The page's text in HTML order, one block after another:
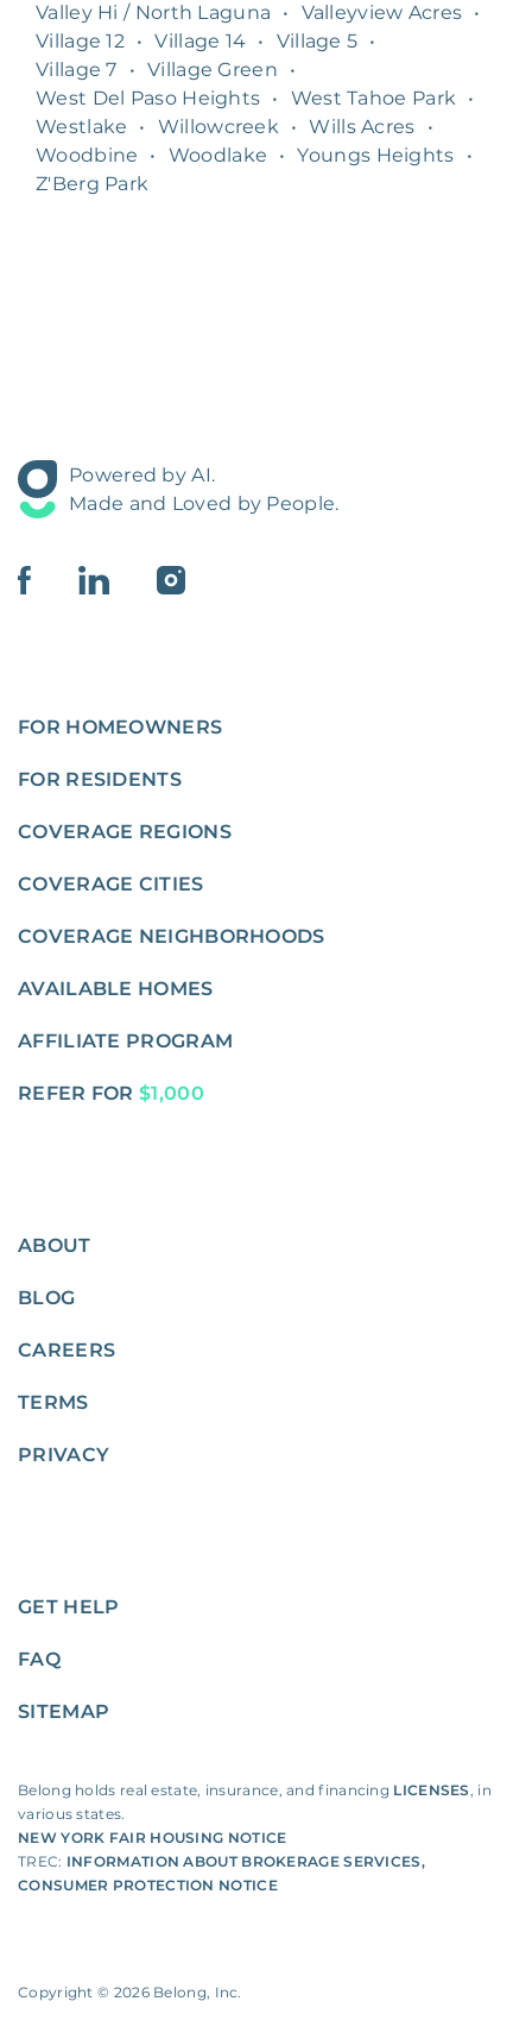
Valley Hi / North Laguna
• Valleyview Acres •
Village 12 • Village 14 • Village 5 •
Village 7
• Village Green
•
West Del Paso Heights • West Tahoe Park •
Westlake
• Willowcreek • Wills Acres
•
Woodbine
• Woodlake • Youngs Heights
•
Z'Berg Park
Powered by AI.
Made and Loved by People.
FOR HOMEOWNERS
FOR RESIDENTS
COVERAGE REGIONS
COVERAGE CITIES
COVERAGE NEIGHBORHOODS
AVAILABLE HOMES
AFFILIATE PROGRAM
REFER FOR $1,000
ABOUT
BLOG
CAREERS
TERMS
PRIVACY
GET HELP
FAQ
SITEMAP
Belong holds real estate, insurance, and financing LICENSES, in
various states.
NEW YORK FAIR HOUSING NOTICE
TREC: INFORMATION ABOUT BROKERAGE SERVICES,
CONSUMER PROTECTION NOTICE
Copyright © 2026Belong, Inc.